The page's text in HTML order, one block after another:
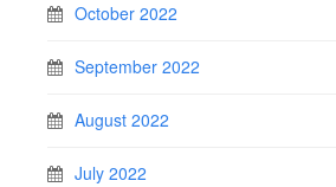
October 2022
September 2022
August 2022
July 2022